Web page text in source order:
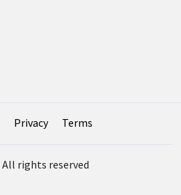
Privacy Terms
All rights reserved